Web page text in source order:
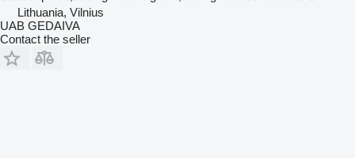
Lithuania, Vilnius
UAB GEDAIVA
Contact the seller